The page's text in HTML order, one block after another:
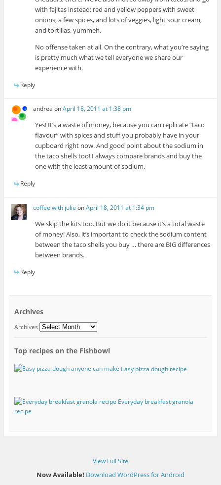
with fajitas instead; red and yellow peppers with sweet
onions, a few spices, and lots of veggies, light sour cream,
and tortillas. yummeh.
No offense taken at all. On the contrary, what you’re saying
is pretty much what we tell everyone we share our
experience with.
Reply
andrea onApril 18, 2011 at 1:38 pm
Yes! It’s a waste of money, because you can replicate “taco
flavour” with spices and stuff you probably have in your
cupboard right now. And good point about the sodium in
the taco shells too! I always compare brands and buy the
one with the least amount of sodium.
Reply
coffee with julie onApril 18, 2011 at 1:34 pm
We skip the kits too. But we do it because it’s a total waste
of money! Also, it’s important to check the sodium content
between the taco shells you buy … there are BIG differences
between brands.
Reply
Archives
Archives
Top recipes on the Fishbowl
Easy pizza dough recipe
Everyday breakfast granola
recipe
View Full Site
Now Available! Download WordPress for Android